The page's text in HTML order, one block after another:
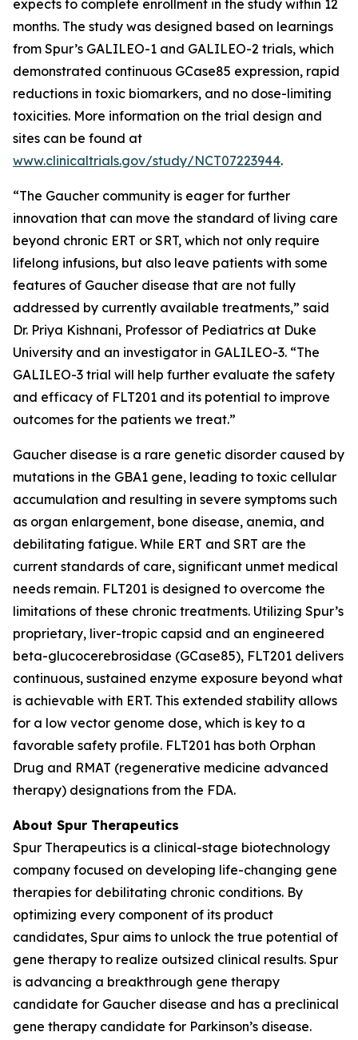
expects to complete enrollment in the study within 12
months. The study was designed based on learnings
from Spur’s GALILEO-1 and GALILEO-2 trials, which
demonstrated continuous GCase85 expression, rapid
reductions in toxic biomarkers, and no dose-limiting
toxicities. More information on the trial design and
sites can be found at
www.clinicaltrials.gov/study/NCT07223944.
“The Gaucher community is eager for further
innovation that can move the standard of living care
beyond chronic ERT or SRT, which not only require
lifelong infusions, but also leave patients with some
features of Gaucher disease that are not fully
addressed by currently available treatments,” said
Dr. Priya Kishnani, Professor of Pediatrics at Duke
University and an investigator in GALILEO-3. “The
GALILEO-3 trial will help further evaluate the safety
and efficacy of FLT201 and its potential to improve
outcomes for the patients we treat.”
Gaucher disease is a rare genetic disorder caused by
mutations in the GBA1 gene, leading to toxic cellular
accumulation and resulting in severe symptoms such
as organ enlargement, bone disease, anemia, and
debilitating fatigue. While ERT and SRT are the
current standards of care, significant unmet medical
needs remain. FLT201 is designed to overcome the
limitations of these chronic treatments. Utilizing Spur’s
proprietary, liver-tropic capsid and an engineered
beta-glucocerebrosidase (GCase85), FLT201 delivers
continuous, sustained enzyme exposure beyond what
is achievable with ERT. This extended stability allows
for a low vector genome dose, which is key to a
favorable safety profile. FLT201 has both Orphan
Drug and RMAT (regenerative medicine advanced
therapy) designations from the FDA.
About Spur Therapeutics
Spur Therapeutics is a clinical-stage biotechnology
company focused on developing life-changing gene
therapies for debilitating chronic conditions. By
optimizing every component of its product
candidates, Spur aims to unlock the true potential of
gene therapy to realize outsized clinical results. Spur
is advancing a breakthrough gene therapy
candidate for Gaucher disease and has a preclinical
gene therapy candidate for Parkinson’s disease.